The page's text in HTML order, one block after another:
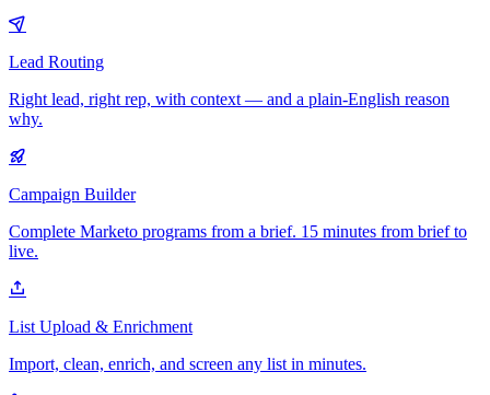
Lead Routing
Right lead, right rep, with context — and a plain-English reason
why.
Campaign Builder
Complete Marketo programs from a brief. 15 minutes from brief to
live.
List Upload & Enrichment
Import, clean, enrich, and screen any list in minutes.